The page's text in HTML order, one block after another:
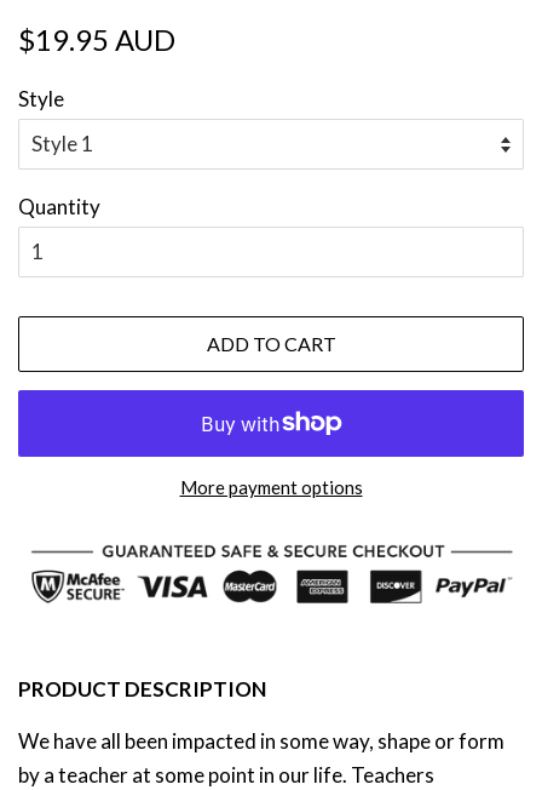
Regular
$19.95 AUD
Style
Quantity
ADD TO CART
More payment options
PRODUCT DESCRIPTION
We have all been impacted in some way, shape or form
by a teacher at some point in our life. Teachers